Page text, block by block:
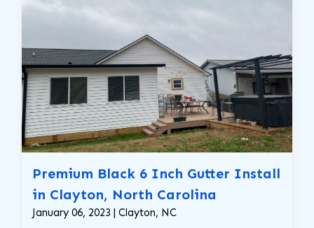
Premium Black 6 Inch Gutter Install
in Clayton, North Carolina
January 06, 2023 | Clayton, NC